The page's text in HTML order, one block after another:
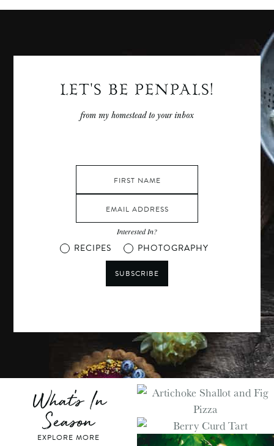
LET'S BE PENPALS!
from my homestead to your inbox
Interested In?
RECIPES PHOTOGRAPHY
SUBSCRIBE
What's In
Season
EXPLORE MORE